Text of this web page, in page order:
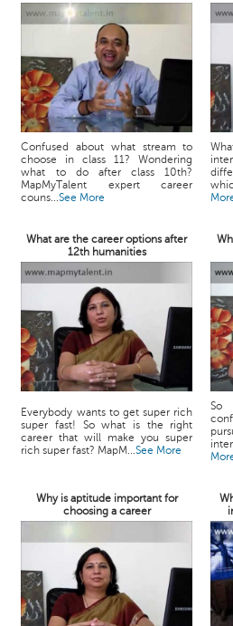
Confused about what stream to
choose in class 11? Wondering
what to do after class 10th?
MapMyTalent expert career
couns...See More
What are the career options after
12th humanities
Everybody wants to get super rich
super fast! So what is the right
career that will make you super
rich super fast? MapM...See More
So
Why is aptitude important for
choosing a career